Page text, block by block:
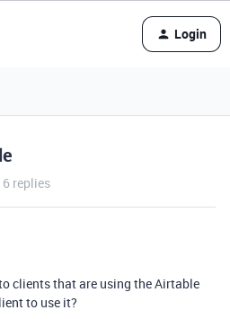
Login
6 replies
clients that are using the Airtable
to use it?